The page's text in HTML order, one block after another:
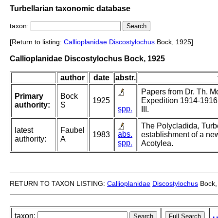
Turbellarian taxonomic database
taxon:
[Return to listing: Callioplanidae Discostylochus Bock, 1925]
Callioplanidae Discostylochus Bock, 1925
author date abstr.
Primary
authority:
Bock
S
1925
spp.
Papers from Dr. Th.
Expedition 1914-
III.
latest
authority:
Faubel
A
1983
abs.
spp.
The Polycladida,
establishment of a
Acotylea.
RETURN TO TAXON LISTING: Callioplanidae Discostylochus
taxon: